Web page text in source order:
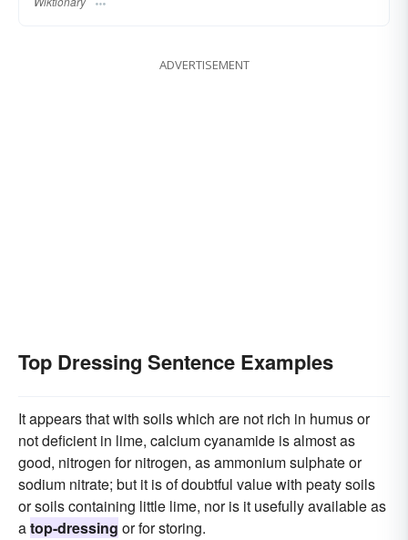
ADVERTISEMENT
Top Dressing Sentence Examples
It appears that with soils which are not rich in humus or
not deficient in lime, calcium cyanamide is almost as
good, nitrogen for nitrogen, as ammonium sulphate or
sodium nitrate; but it is of doubtful value with peaty soils
or soils containing little lime, nor is it usefully available as
atop-dressing or for storing.